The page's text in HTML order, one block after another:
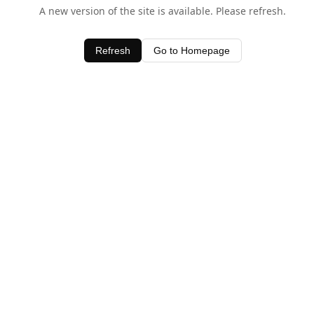
A new version of the site is available. Please refresh.
Refresh Go to Homepage